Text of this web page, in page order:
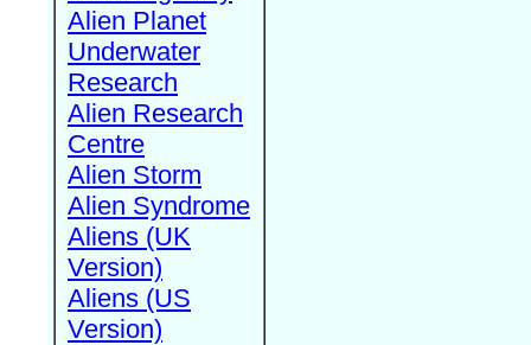
Alien Planet
Underwater
Research
Alien Research
Centre
Alien Storm
Alien Syndrome
Aliens (UK
Version)
Aliens (US
Version)